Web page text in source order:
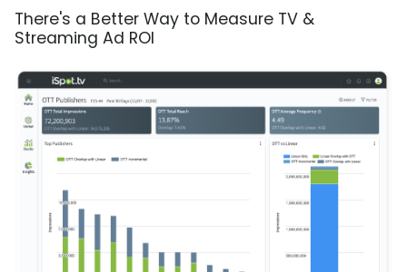
There's a Better Way to Measure TV &
Streaming Ad ROI